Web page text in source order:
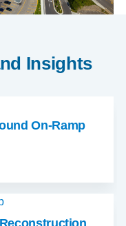
Insights
On-Ramp